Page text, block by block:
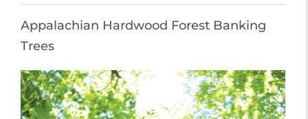
Appalachian Hardwood Forest Banking
Trees